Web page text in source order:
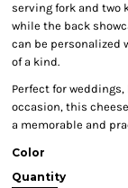
serving fork and two
while the back
can be personalized
of a kind.
Perfect for
occasion, this
a memorable and
Color
Quantity